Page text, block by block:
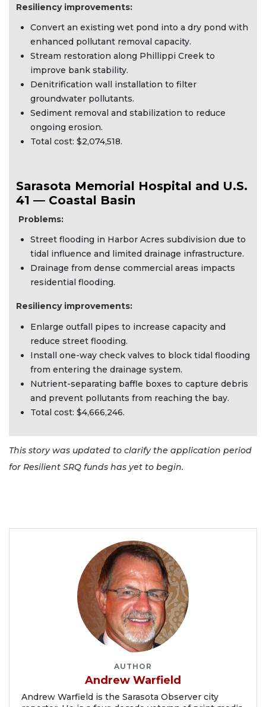
Resiliency improvements:
Convert an existing wet pond into a dry pond with
enhanced pollutant removal capacity.
Stream restoration along Phillippi Creek to
improve bank stability.
Denitrification wall installation to filter
groundwater pollutants.
Sediment removal and stabilization to reduce
ongoing erosion.
Total cost: $2,074,518.
Sarasota Memorial Hospital and U.S.
41 — Coastal Basin
Problems:
Street flooding in Harbor Acres subdivision due to
tidal influence and limited drainage infrastructure.
Drainage from dense commercial areas impacts
residential flooding.
Resiliency improvements:
Enlarge outfall pipes to increase capacity and
reduce street flooding.
Install one-way check valves to block tidal flooding
from entering the drainage system.
Nutrient-separating baffle boxes to capture debris
and prevent pollutants from reaching the bay.
Total cost: $4,666,246.
This story was updated to clarify the application period
for Resilient SRQ funds has yet to begin.
AUTHOR
Andrew Warfield
Andrew Warfield is the Sarasota Observer city